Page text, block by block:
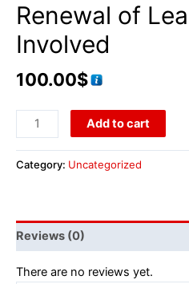
Renewal of
Involved
100.00$
Add to cart
Category: Uncategorized
Reviews (0)
There are no reviews yet.